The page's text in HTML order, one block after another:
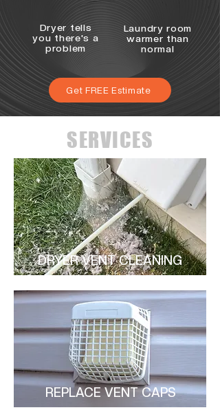
Dryer tells
you there's a
problem
Laundry room
warmer than
normal
Get FREE Estimate
SERVICES
DRYER VENT CLEANING
REPLACE VENT CAPS